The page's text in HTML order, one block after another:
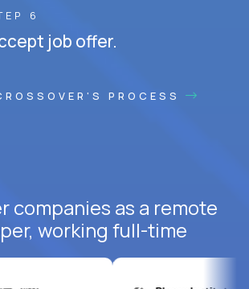
6
job offer.
PROCESS
companies as a remote
working full-time